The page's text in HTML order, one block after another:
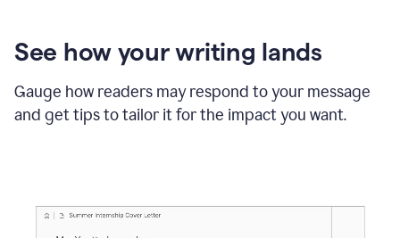
See how your writing lands
Gauge how readers may respond to your message
and get tips to tailor it for the impact you want.